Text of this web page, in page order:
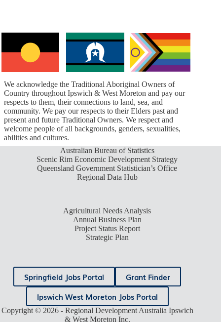
We acknowledge the Traditional Aboriginal Owners of
Country throughout Ipswich & West Moreton and pay our
respects to them, their connections to land, sea, and
community. We pay our respects to their Elders past and
present and future Traditional Owners. We respect and
welcome people of all backgrounds, genders, sexualities,
abilities and cultures.
Australian Bureau of Statistics
Scenic Rim Economic Development Strategy
Queensland Government Statistician’s Office
Regional Data Hub
Agricultural Needs Analysis
Annual Business Plan
Project Status Report
Strategic Plan
Springfield Jobs Portal
Grant Finder
Ipswich West Moreton Jobs Portal
Copyright © 2026 - Regional Development Australia Ipswich
& West Moreton Inc.